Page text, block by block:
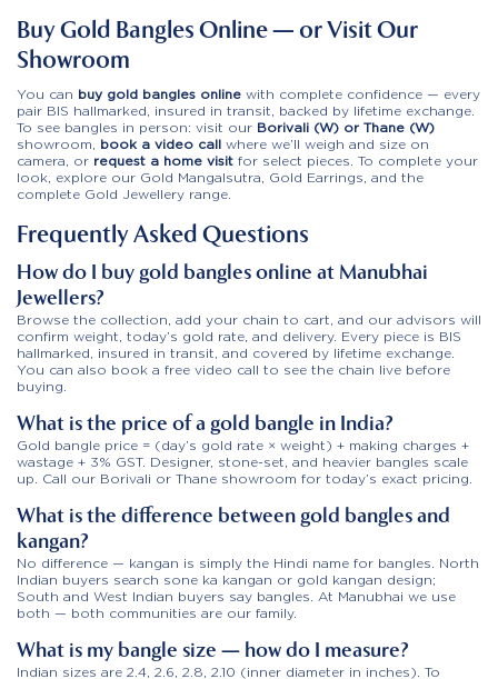
Buy Gold Bangles Online — or Visit Our
Showroom
You can buy gold bangles online with complete confidence — every
pair BIS hallmarked, insured in transit, backed by lifetime exchange.
To see bangles in person: visit our Borivali (W) or Thane (W)
showroom, book a video call where we’ll weigh and size on
camera, or request a home visit for select pieces. To complete your
look, explore our Gold Mangalsutra, Gold Earrings, and the
complete Gold Jewellery range.
Frequently Asked Questions
How do I buy gold bangles online at Manubhai
Jewellers?
Browse the collection, add your chain to cart, and our advisors will
confirm weight, today’s gold rate, and delivery. Every piece is BIS
hallmarked, insured in transit, and covered by lifetime exchange.
You can also book a free video call to see the chain live before
buying.
What is the price of a gold bangle in India?
Gold bangle price = (day’s gold rate × weight) + making charges +
wastage + 3% GST. Designer, stone-set, and heavier bangles scale
up. Call our Borivali or Thane showroom for today’s exact pricing.
What is the difference between gold bangles and
kangan?
No difference — kangan is simply the Hindi name for bangles. North
Indian buyers search sone ka kangan or gold kangan design;
South and West Indian buyers say bangles. At Manubhai we use
both — both communities are our family.
What is my bangle size — how do I measure?
Indian sizes are 2.4, 2.6, 2.8, 2.10 (inner diameter in inches). To